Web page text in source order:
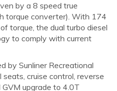
by a 8 speed true
torque converter). With 174
torque, the dual turbo diesel
to comply with current
by Sunliner Recreational
cruise control, reverse
upgrade to 4.0T